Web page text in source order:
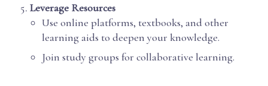
Leverage Resources
Use online platforms, textbooks, and other
learning aids to deepen your knowledge.
Join study groups for collaborative learning.